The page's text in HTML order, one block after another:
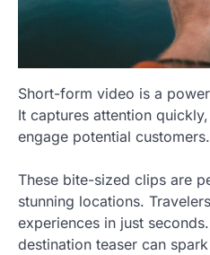
Short-form video is a
It captures attention
engage potential customers.
These bite-sized clips are
stunning locations.
experiences in just
destination teaser can